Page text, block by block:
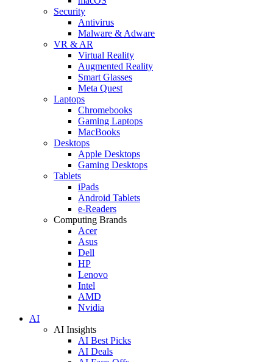
Security
Antivirus
Malware & Adware
VR & AR
Virtual Reality
Augmented Reality
Smart Glasses
Meta Quest
Laptops
Chromebooks
Gaming Laptops
MacBooks
Desktops
Apple Desktops
Gaming Desktops
Tablets
iPads
Android Tablets
e-Readers
Computing Brands
Acer
Asus
Dell
HP
Lenovo
Intel
AMD
Nvidia
AI
AI Insights
AI Best Picks
AI Deals